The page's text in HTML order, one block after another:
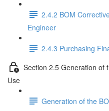
2.4.2 BOM
Engineer
2.4.3 Purchasing
Section 2.5 Generation of
Use
Generation of the